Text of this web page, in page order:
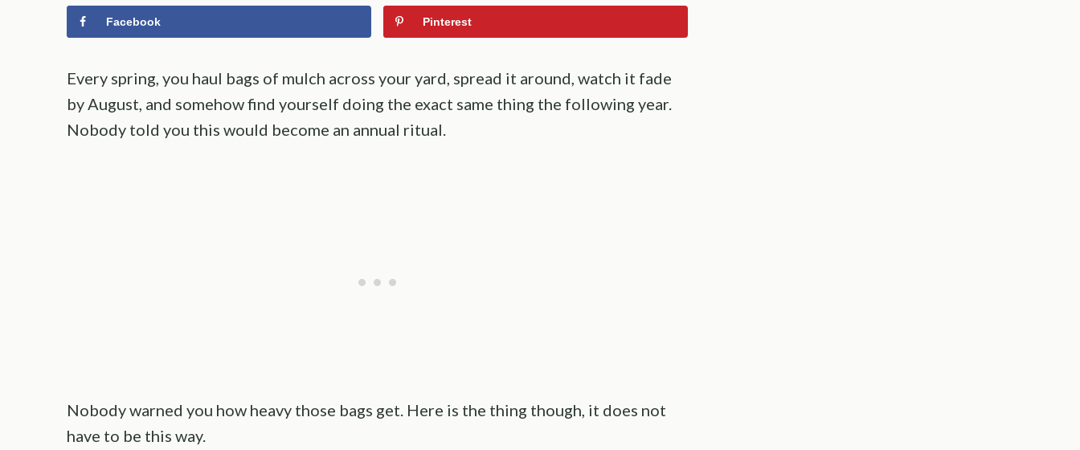
Facebook Pinterest
Every spring, you haul bags of mulch across your yard, spread it around, watch it fade
by August, and somehow find yourself doing the exact same thing the following year.
Nobody told you this would become an annual ritual.
Nobody warned you how heavy those bags get. Here is the thing though, it does not
have to be this way.